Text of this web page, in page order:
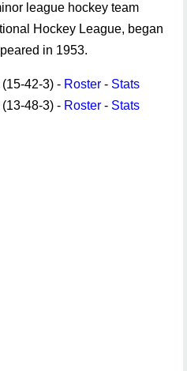
league hockey team
Hockey League, began
in 1953.
42-3) - Roster - Stats
48-3) - Roster - Stats